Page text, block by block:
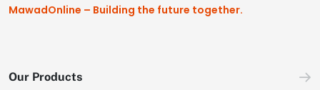
MawadOnline – Building the future together.
Our Products